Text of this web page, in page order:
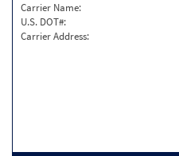
Carrier Name:
U.S. DOT#:
Carrier Address: